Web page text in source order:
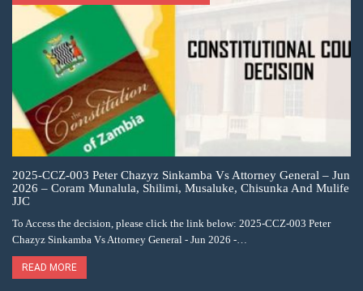
2025-CCZ-003 Peter Chazyz Sinkamba Vs Attorney General – Jun
2026 – Coram Munalula, Shilimi, Musaluke, Chisunka And Mulife
JJC
To Access the decision, please click the link below: 2025-CCZ-003 Peter
Chazyz Sinkamba Vs Attorney General - Jun 2026 -…
READ MORE